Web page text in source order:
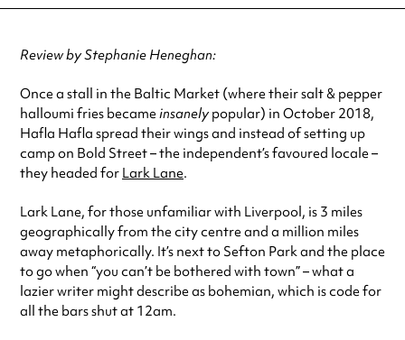
Friday
12:00pm - 10:00pm
Sunday
10:00am - 10:00pm
Always double check opening hours with the venue before making a
special visit.
Review by Stephanie Heneghan:
Once a stall in the Baltic Market (where their salt & pepper
halloumi fries becameinsanelypopular) in October 2018,
Hafla Hafla spread their wings and instead of setting up
camp on Bold Street – the independent’s favoured locale –
they headed for Lark Lane.
Lark Lane, for those unfamiliar with Liverpool, is 3 miles
geographically from the city centre and a million miles
away metaphorically. It’s next to Sefton Park and the place
to go when “you can’t be bothered with town” – what a
lazier writer might describe as bohemian, which is code for
all the bars shut at 12am.